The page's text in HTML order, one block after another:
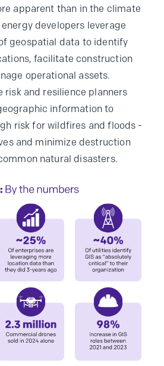
apparent than in the climate
developers leverage
geospatial data to identify
facilitate construction
operational assets.
risk and resilience planners
information to
risk for wildfires and floods -
and minimize destruction
natural disasters.